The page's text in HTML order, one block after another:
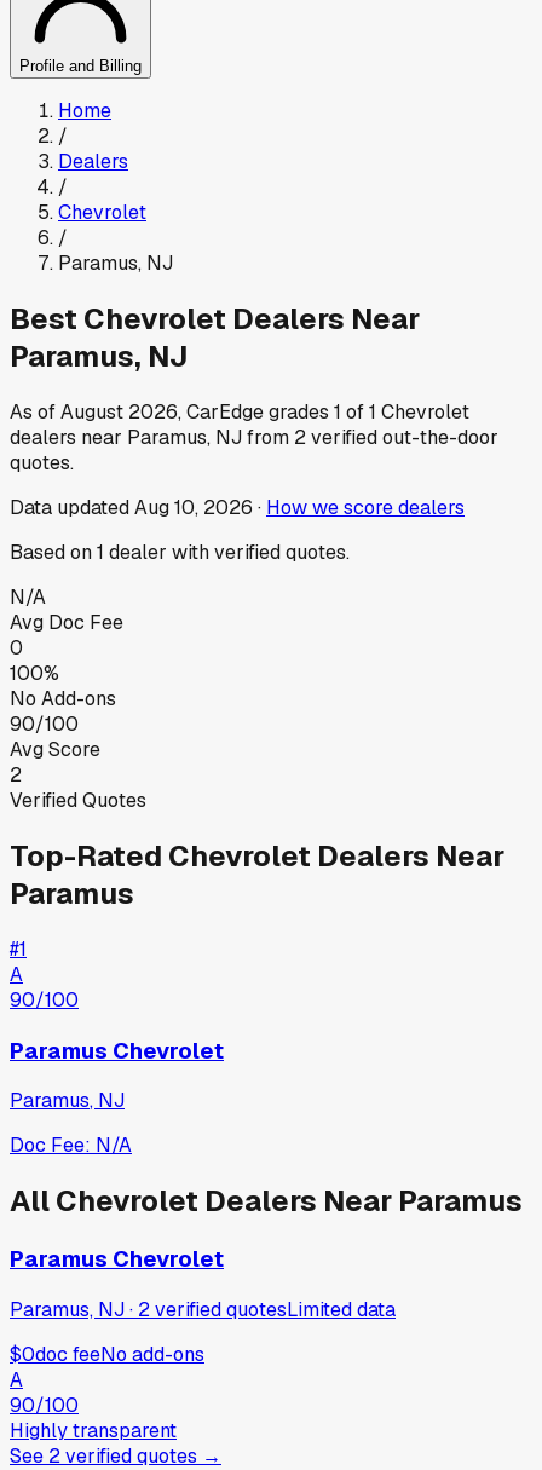
Profile and Billing
Home
/
Dealers
/
Chevrolet
/
Paramus, NJ
Best Chevrolet Dealers Near
Paramus, NJ
As ofAugust 2026, CarEdge grades 1 of1 Chevrolet
dealers near Paramus, NJfrom 2verified out-the-door
quotes.
Data updatedAug 10, 2026 · How we score dealers
Based on1 dealer with verified quotes.
N/A
Avg Doc Fee
0
100%
No Add-ons
90/100
Avg Score
2
Verified Quotes
Top-Rated Chevrolet Dealers Near
Paramus
#1
A
90/100
Paramus Chevrolet
Paramus, NJ
Doc Fee: N/A
AllChevrolet Dealers Near Paramus
Paramus Chevrolet
Paramus, NJ· 2verifiedquotesLimited data
$0doc feeNo add-ons
A
90/100
Highly transparent
See 2verifiedquotes →